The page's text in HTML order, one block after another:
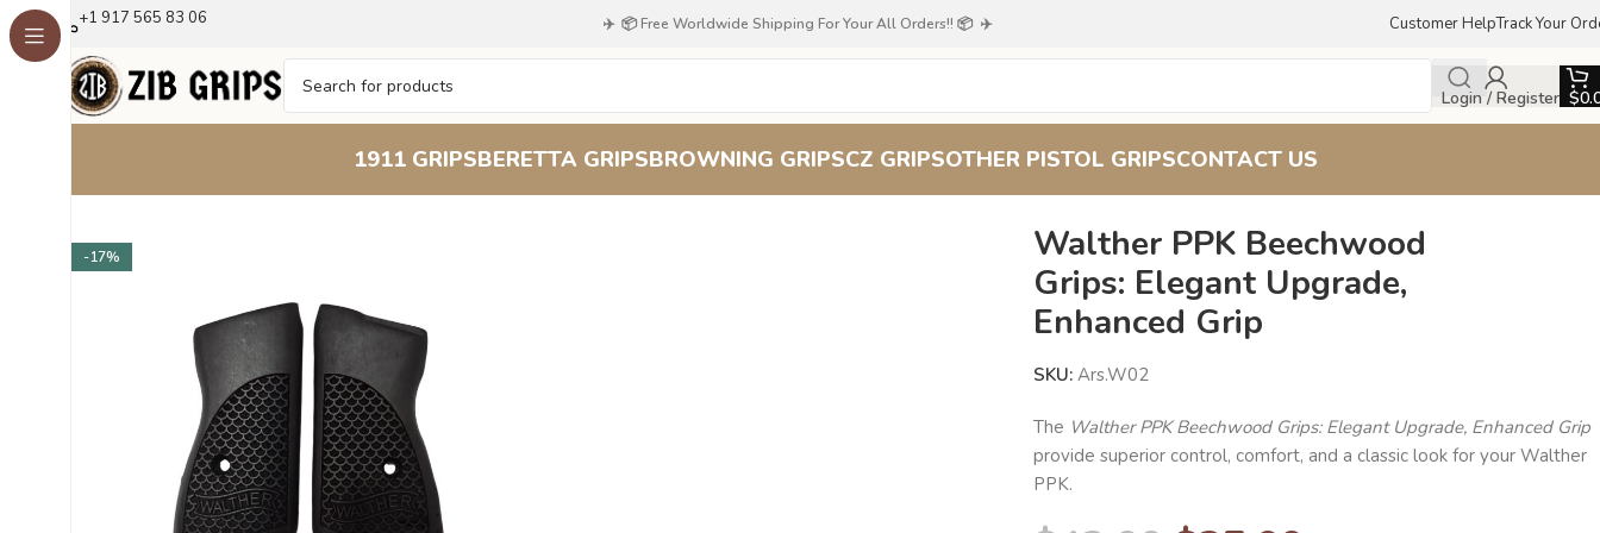
+1 917 565 83 06 ✈️ 📦 Free Worldwide Shipping For Your All Orders!! 📦 ✈️ Customer HelpTrack Your
Login / Register $
1911 GRIPSBERETTA GRIPSBROWNING GRIPSCZ GRIPSOTHER PISTOL GRIPSCONTACT US
-17%
Walther PPK Beechwood
Grips: Elegant Upgrade,
Enhanced Grip
SKU:Ars.W02
The Walther PPK Beechwood Grips: Elegant Upgrade, Enhanced Grip
provide superior control, comfort, and a classic look for your Walther
PPK.